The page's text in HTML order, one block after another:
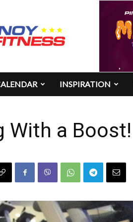
INSPIRATION
With a Boost!